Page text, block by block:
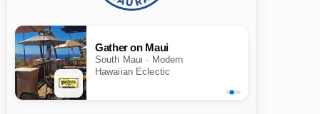
Gather on Maui
South Maui · Modern
Hawaiian Eclectic